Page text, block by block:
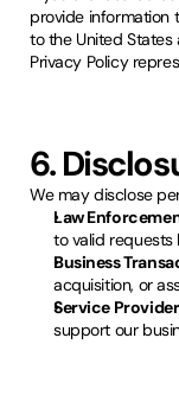
provide information
to the United States
Privacy Policy
6.
We may disclose
Law
to valid requests
Business
acquisition, or
Service
support our